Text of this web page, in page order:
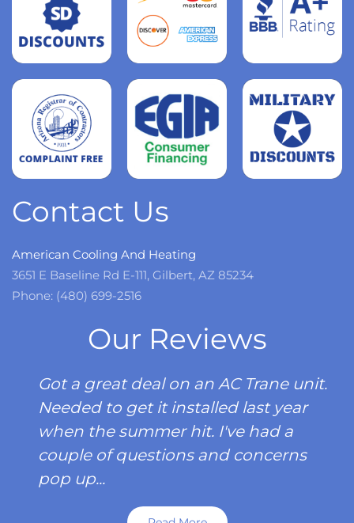
Read
more
more
Read
more
Contact Us
American Cooling And Heating
3651 E Baseline Rd E-111, Gilbert, AZ 85234
Phone: (480) 699-2516
Our Reviews
Got a great deal on an AC Trane unit.
Needed to get it installed last year
when the summer hit. I've had a
couple of questions and concerns
pop up...